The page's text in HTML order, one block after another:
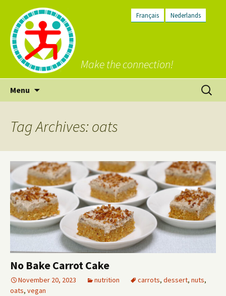
Français Nederlands
Make the connection!
Menu
Search
for:
Tag Archives: oats
No Bake Carrot Cake
November 20, 2023 nutrition carrots, dessert, nuts,
oats, vegan